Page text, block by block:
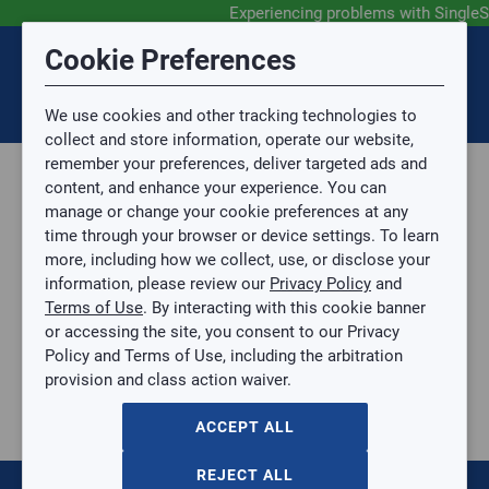
Experiencing problems with
SIGN IN
Home
AIR FILTER FIBERGLASS HEAVY DUTY 10X25
AIR FILTER FIBERGLASS HEAVY DUTY 10X25
10X25X1-HD
$0.00 / EACH
Gulf Coast, North Alabama, North Georgia, Southeast,
Southwest
Submit Feedback
Topic
Topic is required.
Sub Topic
Sub Topic is Required
Attachment(s) Optional
No file selected.
Issue Description
Cookie Preferences
We use cookies and other tracking technologies to
collect and store information, operate our website,
remember your preferences, deliver targeted ads and
content, and enhance your experience. You can
manage or change your cookie preferences at any
time through your browser or device settings. To learn
more, including how we collect, use, or disclose your
information, please review our Privacy Policy and
Terms of Use. By interacting with this cookie banner
or accessing the site, you consent to our Privacy
Policy and Terms of Use, including the arbitration
provision and class action waiver.
ACCEPT ALL
REJECT ALL
Disclaimer
You are now leaving the SingleSource website and are
going to a website that is not operated by
Mingledorff’s.
We are not responsible for the content or availability
of linked sites.
Please direct any statement, invoice or credit
questions to your Mingledorff’s credit representative.
AGREE
Session Timeout
Your session has timed out due to inactivity. You will
now be redirected to the sign-in screen.